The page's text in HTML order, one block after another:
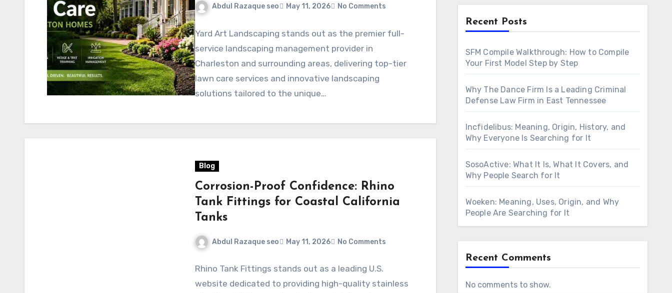
Abdul Razaque seo May 11, 2026 No Comments
Yard Art Landscaping stands out as the premier full-
service landscaping management provider in
Charleston and surrounding areas, delivering top-tier
lawn care services and innovative landscaping
solutions tailored to the unique…
Blog
Corrosion-Proof Confidence: Rhino
Tank Fittings for Coastal California
Tanks
Abdul Razaque seo May 11, 2026 No Comments
Rhino Tank Fittings stands out as a leading U.S.
website dedicated to providing high-quality stainless
Recent Posts
SFM Compile Walkthrough: How to Compile
Your First Model Step by Step
Why The Dance Firm Is a Leading Criminal
Defense Law Firm in East Tennessee
Incfidelibus: Meaning, Origin, History, and
Why Everyone Is Searching for It
SosoActive: What It Is, What It Covers, and
Why People Search for It
Woeken: Meaning, Uses, Origin, and Why
People Are Searching for It
Recent Comments
No comments to show.